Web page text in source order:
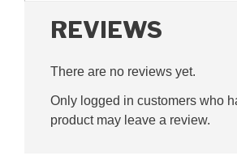
REVIEWS
There are no reviews yet.
Only logged in customers who
product may leave a review.